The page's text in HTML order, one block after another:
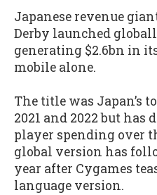
Japanese revenue
Derby launched
generating $2.6bn in
mobile alone.
The title was Japan’s
2021 and 2022 but has
player spending over
global version has
year after Cygames
language version.